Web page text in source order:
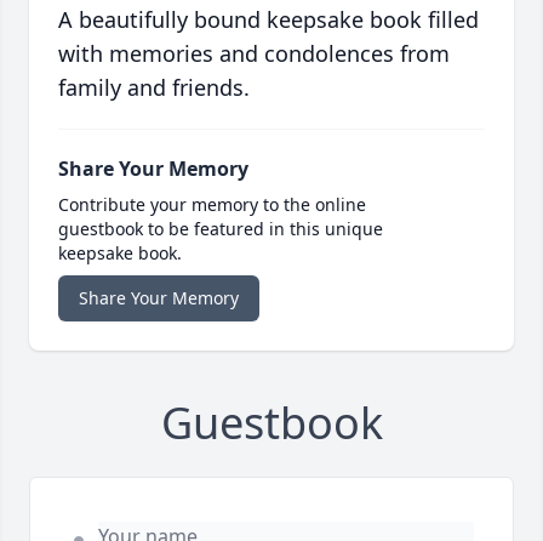
A beautifully bound keepsake book filled
with memories and condolences from
family and friends.
Share Your Memory
Contribute your memory to the online
guestbook to be featured in this unique
keepsake book.
Share Your Memory
Guestbook